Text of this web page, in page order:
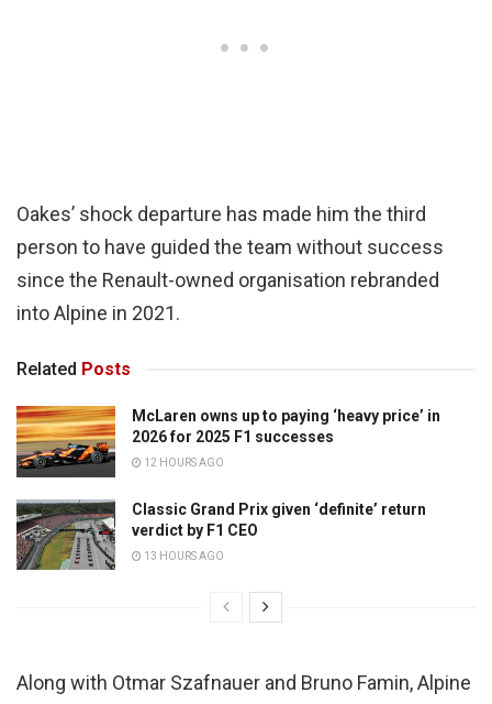
Oakes’ shock departure has made him the third
person to have guided the team without success
since the Renault-owned organisation rebranded
into Alpine in 2021.
Related Posts
McLaren owns up to paying ‘heavy price’ in
2026 for 2025 F1 successes
12 HOURS AGO
Classic Grand Prix given ‘definite’ return
verdict by F1 CEO
13 HOURS AGO
Along with Otmar Szafnauer and Bruno Famin, Alpine